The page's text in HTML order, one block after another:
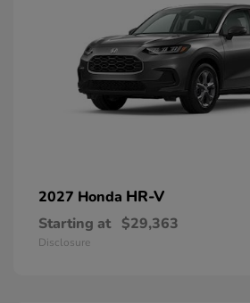
2027 Honda HR-V
Starting at $29,363
Disclosure